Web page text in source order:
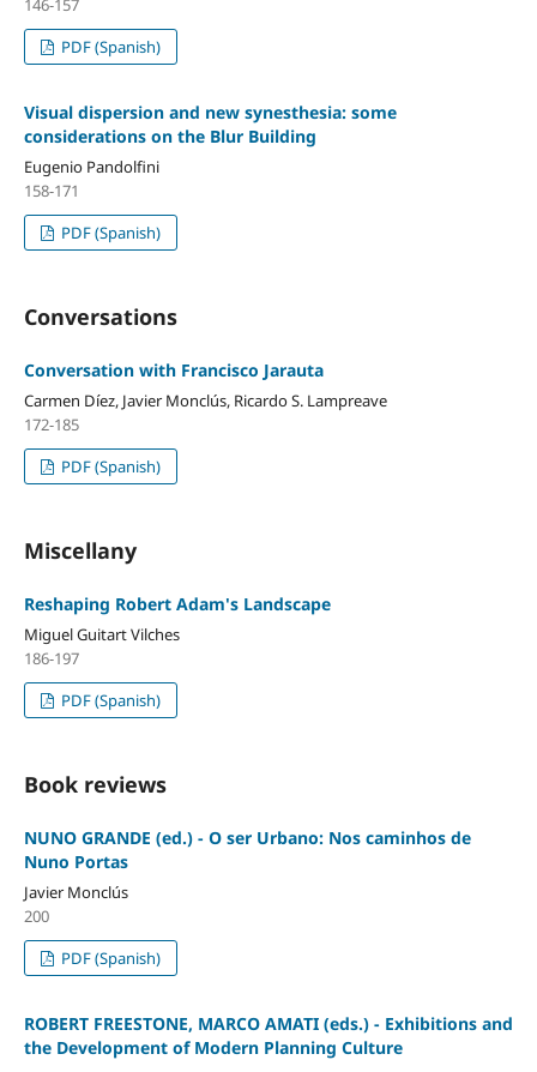
146-157
PDF (Spanish)
Visual dispersion and new synesthesia: some
considerations on the Blur Building
Eugenio Pandolfini
158-171
PDF (Spanish)
Conversations
Conversation with Francisco Jarauta
Carmen Díez, Javier Monclús, Ricardo S. Lampreave
172-185
PDF (Spanish)
Miscellany
Reshaping Robert Adam's Landscape
Miguel Guitart Vilches
186-197
PDF (Spanish)
Book reviews
NUNO GRANDE (ed.) - O ser Urbano: Nos caminhos de
Nuno Portas
Javier Monclús
200
PDF (Spanish)
ROBERT FREESTONE, MARCO AMATI (eds.) - Exhibitions and
the Development of Modern Planning Culture